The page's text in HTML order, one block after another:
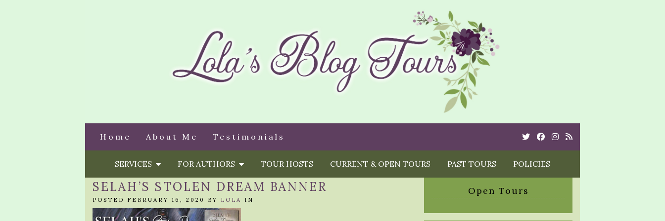
Home About Me Testimonials TwitterCebookInstagram
Rss
SERVICES FOR AUTHORS TOUR HOSTS CURRENT & OPEN TOURS PAST TOURS POLICIES
SELAH’S STOLEN DREAM BANNER
POSTED FEBRUARY 16, 2020 BY LOLA IN
Open Tours